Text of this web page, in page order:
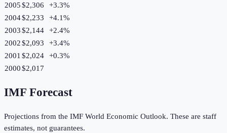
2005$2,306 +3.3%
2004$2,233 +4.1%
2003$2,144 +2.4%
2002$2,093 +3.4%
2001 $2,024 +0.3%
2000$2,017
IMF Forecast
Projections from the IMF World Economic Outlook. These are staff
estimates, not guarantees.